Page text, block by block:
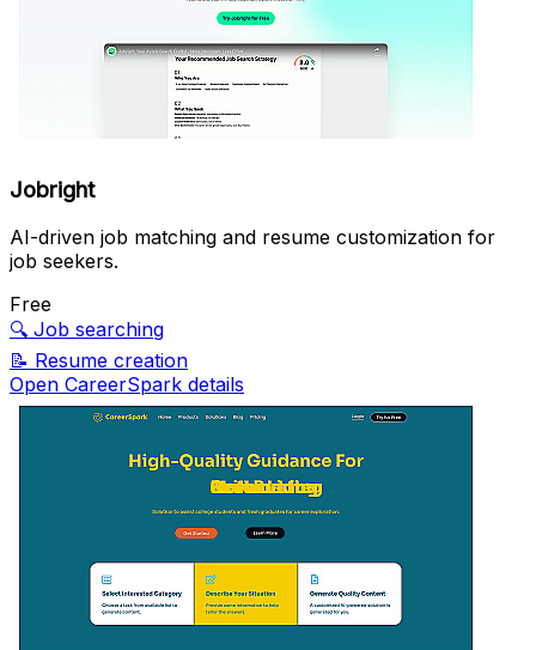
Jobright
AI-driven job matching and resume customization for
job seekers.
Free
🔍 Job searching
📝 Resume creation
Open CareerSpark details